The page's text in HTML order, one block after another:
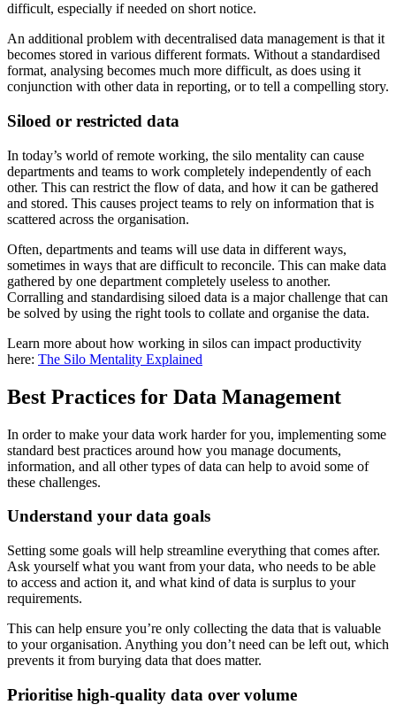
difficult, especially if needed on short notice.
An additional problem with decentralised data management is that it
becomes stored in various different formats. Without a standardised
format, analysing becomes much more difficult, as does using it
conjunction with other data in reporting, or to tell a compelling story.
Siloed or restricted data
In today’s world of remote working, the silo mentality can cause
departments and teams to work completely independently of each
other. This can restrict the flow of data, and how it can be gathered
and stored. This causes project teams to rely on information that is
scattered across the organisation.
Often, departments and teams will use data in different ways,
sometimes in ways that are difficult to reconcile. This can make data
gathered by one department completely useless to another.
Corralling and standardising siloed data is a major challenge that can
be solved by using the right tools to collate and organise the data.
Learn more about how working in silos can impact productivity
here: The Silo Mentality Explained
Best Practices for Data Management
In order to make your data work harder for you, implementing some
standard best practices around how you manage documents,
information, and all other types of data can help to avoid some of
these challenges.
Understand your data goals
Setting some goals will help streamline everything that comes after.
Ask yourself what you want from your data, who needs to be able
to access and action it, and what kind of data is surplus to your
requirements.
This can help ensure you’re only collecting the data that is valuable
to your organisation. Anything you don’t need can be left out, which
prevents it from burying data that does matter.
Prioritise high-quality data over volume